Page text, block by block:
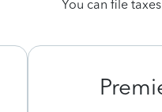
You can file